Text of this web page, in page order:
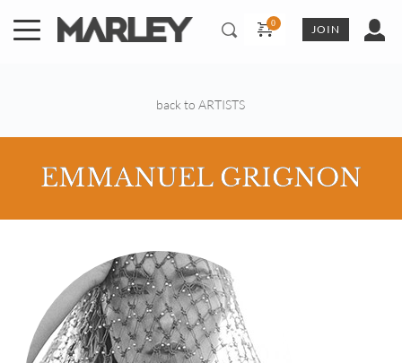
content
JOIN
back to ARTISTS
EMMANUEL GRIGNON